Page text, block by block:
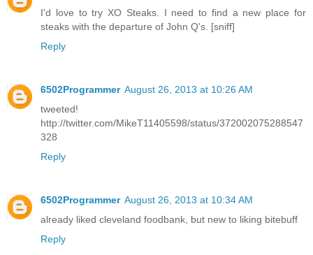
I'd love to try XO Steaks. I need to find a new place for
steaks with the departure of John Q's. [sniff]
Reply
6502Programmer August 26, 2013 at 10:26 AM
tweeted!
http://twitter.com/MikeT11405598/status/372002075288547
328
Reply
6502Programmer August 26, 2013 at 10:34 AM
already liked cleveland foodbank, but new to liking bitebuff
Reply